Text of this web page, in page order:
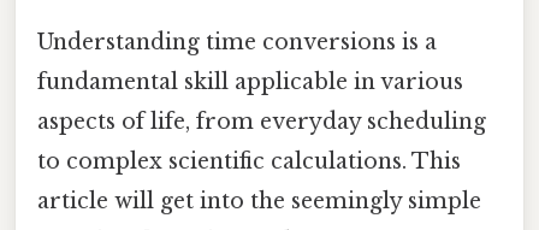
Understanding time conversions is a
fundamental skill applicable in various
aspects of life, from everyday scheduling
to complex scientific calculations. This
article will get into the seemingly simple